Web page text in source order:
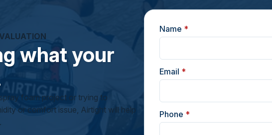
what your
foam project or trying to
or comfort issue, Airtight will help
Name *
Email *
Phone *